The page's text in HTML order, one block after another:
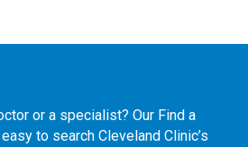
or a specialist? Our Find a
to search Cleveland Clinic’s